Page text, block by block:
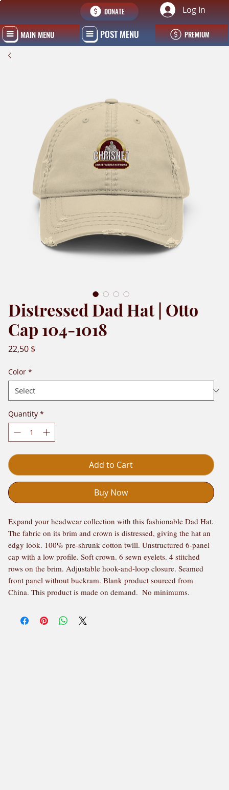
POST MENU
Log In
MAIN MENU PREMIUM
DONATE
Distressed Dad Hat | Otto
Cap 104-1018
22,50 $Price
Color *
Quantity *
Add to Cart
Buy Now
Expand your headwear collection with this fashionable Dad Hat.
The fabric on its brim and crown is distressed, giving the hat an
edgy look. 100% pre-shrunk cotton twill. Unstructured 6-panel
cap with a low profile. Soft crown. 6 sewn eyelets. 4 stitched
rows on the brim. Adjustable hook-and-loop closure. Seamed
front panel without buckram. Blank product sourced from
China. This product is made on demand.  No minimums.